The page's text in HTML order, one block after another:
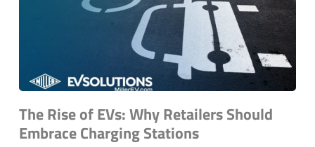
The Rise of EVs: Why Retailers Should
Embrace Charging Stations